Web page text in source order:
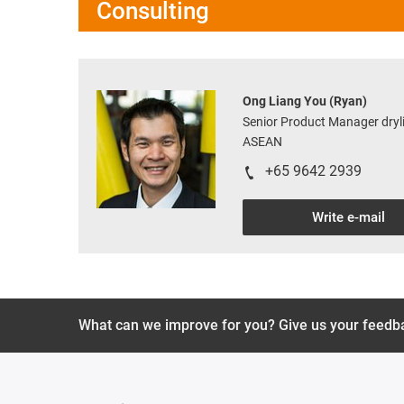
Consulting
Ong Liang You (Ryan)
Senior Product Manager
ASEAN
+65 9642 2939
Write e-mail
What can we improve for you? Give us your